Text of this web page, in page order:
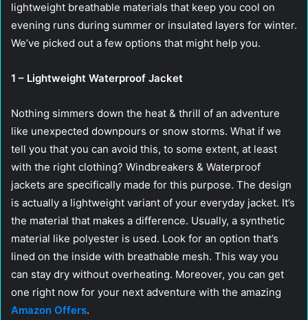
lightweight breathable materials that keep you cool on
evening runs during summer or insulated layers for winter.
We’ve picked out a few options that might help you.
1 – Lightweight Waterproof Jacket
Nothing simmers down the heat & thrill of an adventure
like unexpected downpours or snow storms. What if we
tell you that you can avoid this, to some extent, at least
with the right clothing? Windbreakers & Waterproof
jackets are specifically made for this purpose. The design
is actually a lightweight variant of your everyday jacket. It’s
the material that makes a difference. Usually, a synthetic
material like polyester is used. Look for an option that’s
lined on the inside with breathable mesh. This way you
can stay dry without overheating. Moreover, you can get
one right now for your next adventure with the amazing
Amazon Offers.